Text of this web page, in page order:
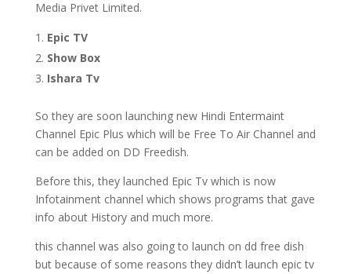
Media Privet Limited.
Epic TV
Show Box
Ishara Tv
So they are soon launching new Hindi Entermaint
Channel Epic Plus which will be Free To Air Channel and
can be added on DD Freedish.
Before this, they launched Epic Tv which is now
Infotainment channel which shows programs that gave
info about History and much more.
this channel was also going to launch on dd free dish
but because of some reasons they didn’t launch epic tv